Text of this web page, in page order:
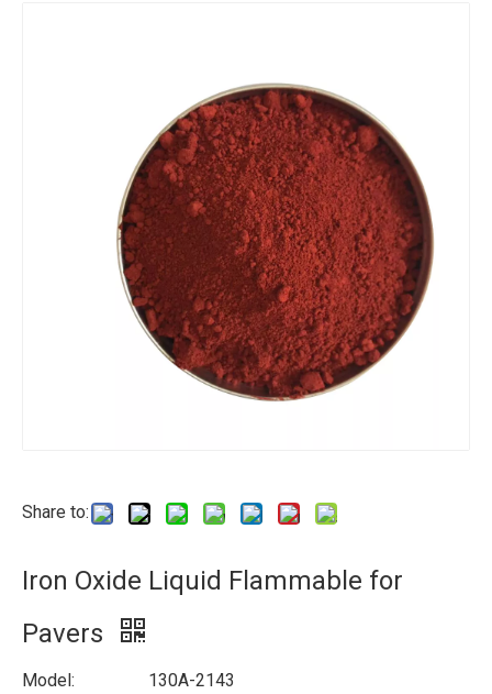
Share to:
Iron Oxide Liquid Flammable for
Pavers
Model:
130A-2143